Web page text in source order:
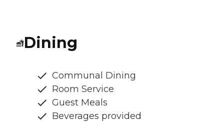
Dining
Communal Dining
Room Service
Guest Meals
Beverages provided